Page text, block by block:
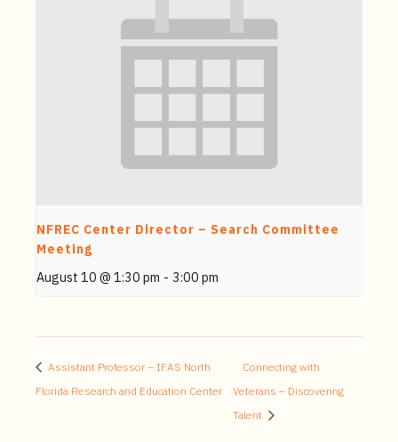
NFREC Center Director – Search Committee
Meeting
August 10 @ 1:30 pm - 3:00 pm
Assistant Professor – IFAS North
Florida Research and Education Center
Connecting with
Veterans – Discovering
Talent